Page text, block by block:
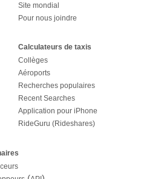
Site mondial
Pour nous joindre
Calculateurs de taxis
Collèges
Aéroports
Recherches populaires
Recent Searches
Application pour iPhone
RideGuru (Rideshares)